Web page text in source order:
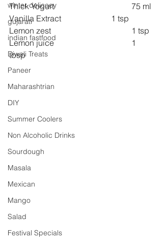
winter delicacy
gujarati
indian fastfood
Diwali Treats
Paneer
Maharashtrian
DIY
Summer Coolers
Non Alcoholic Drinks
Sourdough
Masala
Mexican
Mango
Salad
Festival Specials
Thick Yogurt 				75 ml
Vanilla Extract 			1 tsp
Lemon zest 				1 tsp
Lemon juice 				1
tbsp